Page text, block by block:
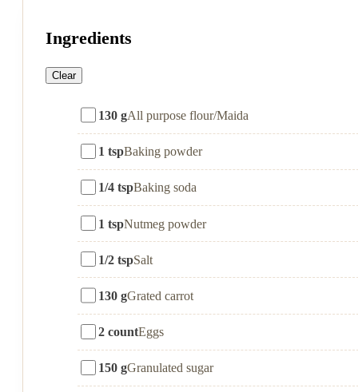
Ingredients
Clear
130 gAll purpose flour/Maida
1 tspBaking powder
1/4 tspBaking soda
1 tspNutmeg powder
1/2 tspSalt
130 gGrated carrot
2 countEggs
150 gGranulated sugar